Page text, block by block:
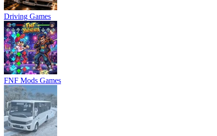
Driving Games
FNF Mods Games